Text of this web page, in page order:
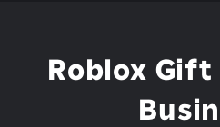
Roblox